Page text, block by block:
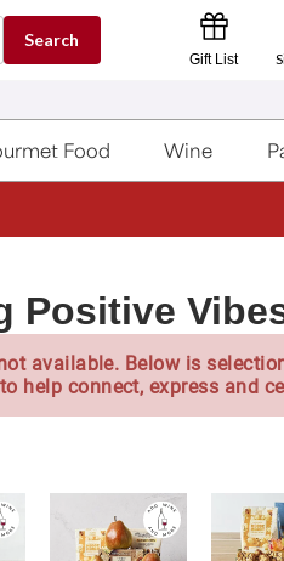
Search
Gift List
Food Wine
Positive
available. Below is
help connect, express and